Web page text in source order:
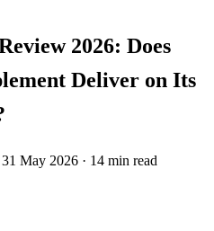
2026: Does
Deliver on Its
May 2026 · 14 min read